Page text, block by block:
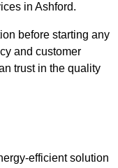
in Ashford.
before starting any
and customer
trust in the quality
efficient solution